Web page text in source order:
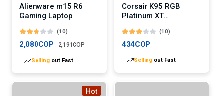
Alienware m15 R6
Gaming Laptop
(10)
2,080COP 2,191COP
Selling out Fast
Corsair K95 RGB
Platinum XT
Keyboard
(10)
434COP
Selling out Fast
Hot